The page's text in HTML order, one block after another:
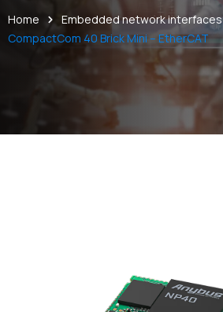
Home Embedded network interfaces
CompactCom 40 Brick Mini – EtherCAT